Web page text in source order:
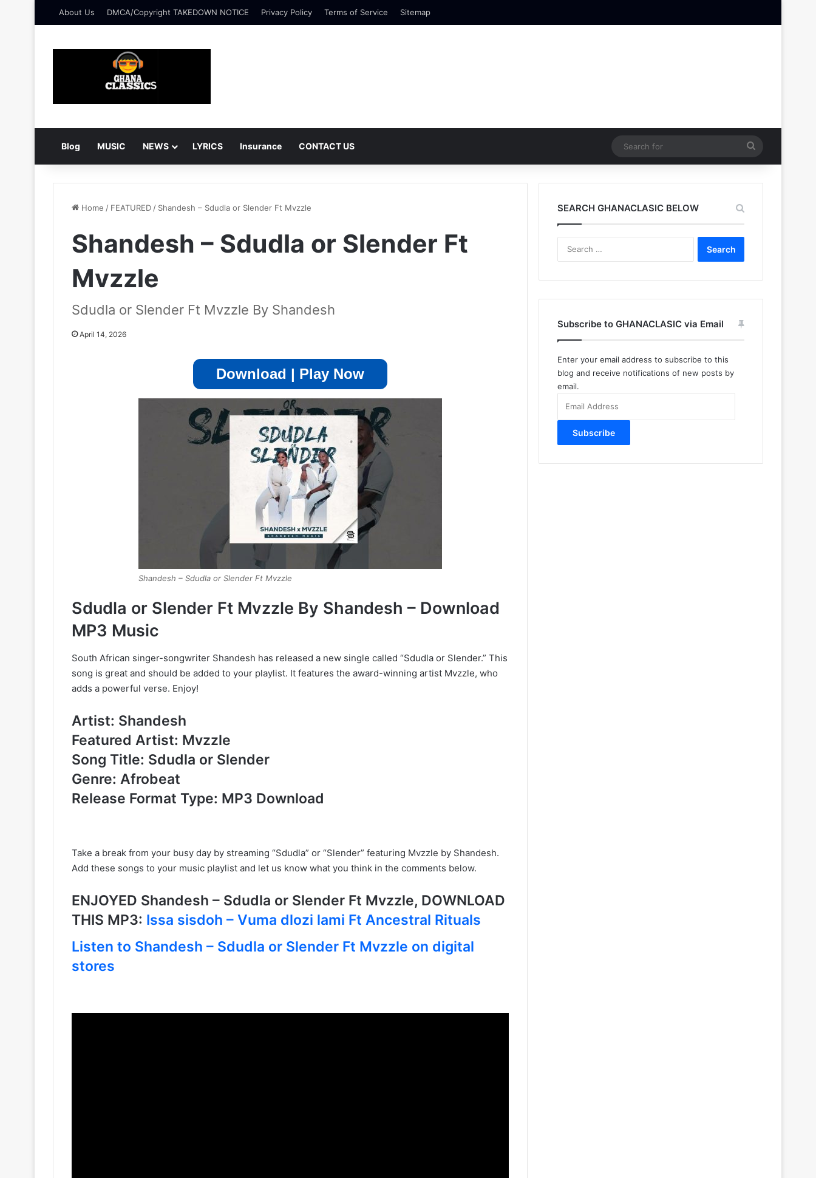
About Us DMCA/Copyright TAKEDOWN NOTICE Privacy Policy Terms of Service Sitemap
Blog MUSIC NEWS LYRICS Insurance CONTACT US
for
Home / FEATURED / Shandesh – Sdudla or Slender Ft Mvzzle
Shandesh – Sdudla or Slender Ft
Mvzzle
Sdudla or Slender Ft Mvzzle By Shandesh
April 14, 2026
Download | Play Now
Shandesh – Sdudla or Slender Ft Mvzzle
Sdudla or Slender Ft Mvzzle By Shandesh – Download
MP3 Music
South African singer-songwriter Shandesh has released a new single called “Sdudla or Slender.” This
song is great and should be added to your playlist. It features the award-winning artist Mvzzle, who
adds a powerful verse. Enjoy!
Artist: Shandesh
Featured Artist: Mvzzle
Song Title: Sdudla or Slender
Genre: Afrobeat
Release Format Type: MP3 Download
Take a break from your busy day by streaming “Sdudla” or “Slender” featuring Mvzzle by Shandesh.
Add these songs to your music playlist and let us know what you think in the comments below.
ENJOYED Shandesh – Sdudla or Slender Ft Mvzzle, DOWNLOAD
THIS MP3: Issa sisdoh – Vuma dlozi lami Ft Ancestral Rituals
Listen to Shandesh – Sdudla or Slender Ft Mvzzle on digital
stores
SEARCH GHANACLASIC BELOW
Subscribe to GHANACLASIC via Email
Enter your email address to subscribe to this
blog and receive notifications of new posts by
email.
Address
Subscribe